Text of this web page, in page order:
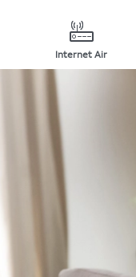
Internet Air